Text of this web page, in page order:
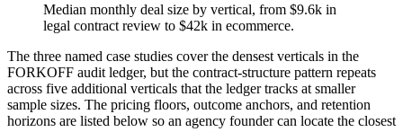
Median monthly deal size by vertical, from $9.6k in
legal contract review to $42k in ecommerce.
The three named case studies cover the densest verticals in the
FORKOFF audit ledger, but the contract-structure pattern repeats
across five additional verticals that the ledger tracks at smaller
sample sizes. The pricing floors, outcome anchors, and retention
horizons are listed below so an agency founder can locate the closest